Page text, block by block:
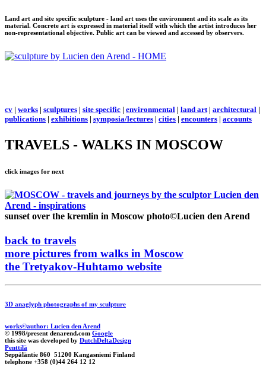
Land art and site specific sculpture - land art uses the environment and its scale as its
material. Concrete art is expressed in material itself with which the artist introduces her
non-representational objective. Public art can be viewed and accessed by observers.
cv | works | sculptures | site specific | environmental | land art| architectural |
publications | exhibitions | symposia/lectures | cities | encounters | accounts
TRAVELS - WALKS IN MOSCOW
click images for next
sunset over the kremlin in Moscow photo©Lucien den Arend
back to travels
more pictures from walks in Moscow
the Tretyakov-Huhtamo website
3D anaglyph photographs of my sculpture
works©author: Lucien den Arend
© 1998/present denarend.com Google
this site was developed by DutchDeltaDesign
Penttilä
Seppäläntie 860 51200 Kangasniemi Finland
telephone +358 (0)44 264 12 12